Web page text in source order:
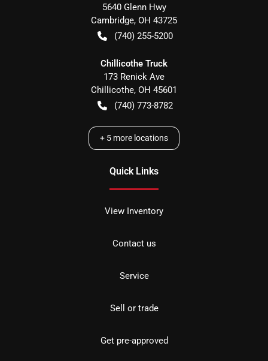
5640 Glenn Hwy
Cambridge, OH 43725
(740) 255-5200
Chillicothe Truck
173 Renick Ave
Chillicothe, OH 45601
(740) 773-8782
+ 5 more locations
Quick Links
View Inventory
Contact us
Service
Sell or trade
Get pre-approved